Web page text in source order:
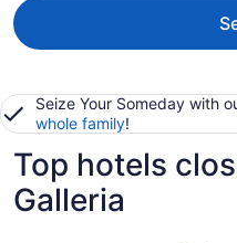
Seize Your Someday with
whole family!
Top hotels
Galleria